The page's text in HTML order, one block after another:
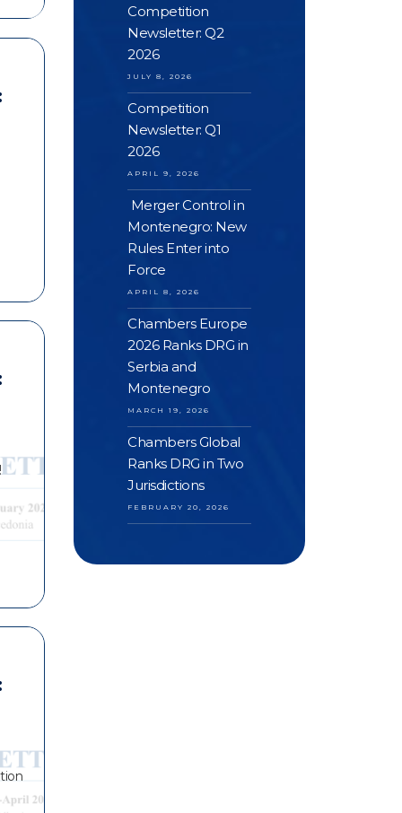
Competition
Newsletter: Q2
2026
JULY 8, 2026
Competition
Newsletter: Q1
2026
APRIL 9, 2026
Merger Control in
Montenegro: New
Rules Enter into
Force
APRIL 8, 2026
Chambers Europe
2026 Ranks DRG in
Serbia and
Montenegro
MARCH 19, 2026
Chambers Global
Ranks DRG in Two
Jurisdictions
FEBRUARY 20, 2026